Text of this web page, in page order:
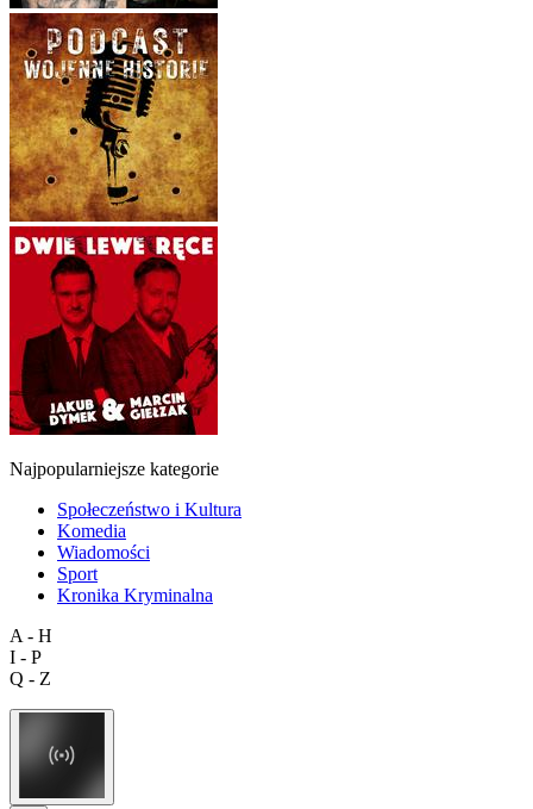
Najpopularniejsze kategorie
Społeczeństwo i Kultura
Komedia
Wiadomości
Sport
Kronika Kryminalna
A - H
I - P
Q - Z